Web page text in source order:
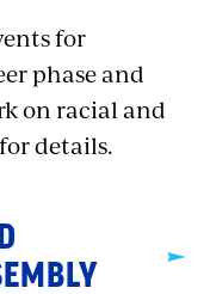
for
phase and
on racial and
details.